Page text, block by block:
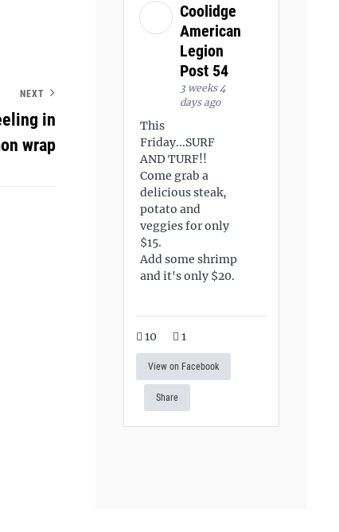
NEXT
in
wrap
Coolidge
American
Legion
Post 54
3 weeks 4
days ago
This
Friday...SURF
AND TURF!!
Come grab a
delicious steak,
potato and
veggies for only
$15.
Add some shrimp
and it's only $20.
10 1
View on Facebook
Share